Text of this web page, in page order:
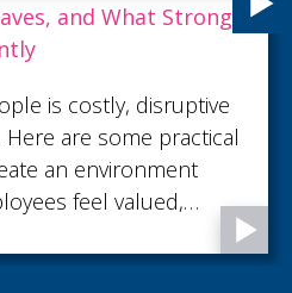
and What Strong
is costly, disruptive
are some practical
an environment
feel valued,